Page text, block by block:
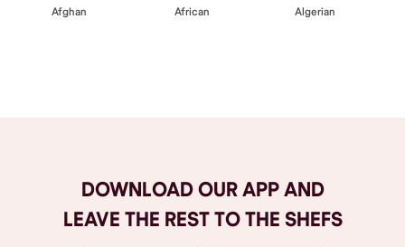
Afghan African Algerian
DOWNLOAD OUR APP AND
LEAVE THE REST TO THE SHEFS